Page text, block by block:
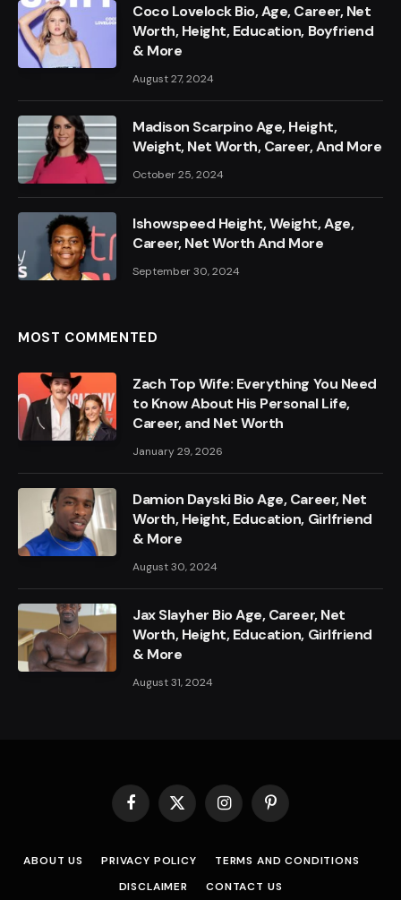
Coco Lovelock Bio, Age, Career, Net
Worth, Height, Education, Boyfriend
& More
August 27, 2024
Madison Scarpino Age, Height,
Weight, Net Worth, Career, And More
October 25, 2024
Ishowspeed Height, Weight, Age,
Career, Net Worth And More
September 30, 2024
MOST COMMENTED
Zach Top Wife: Everything You Need
to Know About His Personal Life,
Career, and Net Worth
January 29, 2026
Damion Dayski Bio Age, Career, Net
Worth, Height, Education, Girlfriend
& More
August 30, 2024
Jax Slayher Bio Age, Career, Net
Worth, Height, Education, Girlfriend
& More
August 31, 2024
Facebook
X
(Twitter)
InstagramPinterest
ABOUT US PRIVACY POLICY
TERMS AND CONDITIONS
DISCLAIMER
CONTACT US